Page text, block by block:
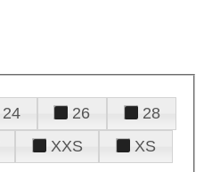
24 26
28
XXS
XS